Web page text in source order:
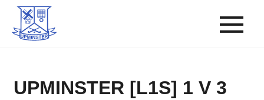
UPMINSTER [L1S] 1 V 3